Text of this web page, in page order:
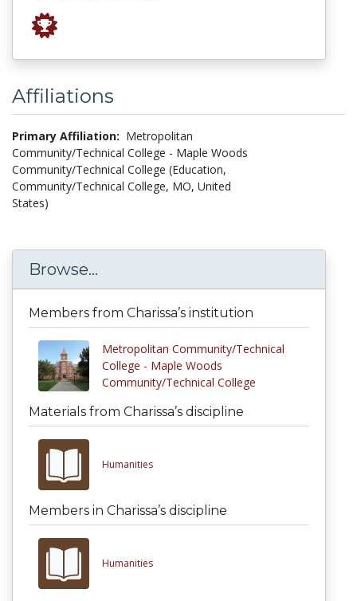
Affiliations
Primary Affiliation: Metropolitan
Community/Technical College - Maple Woods
Community/Technical College (Education,
Community/Technical College, MO, United
States)
Browse...
Members from Charissa’s institution
Metropolitan Community/Technical
College - Maple Woods
Community/Technical College
Materials from Charissa’s discipline
Humanities
Members in Charissa’s discipline
Humanities